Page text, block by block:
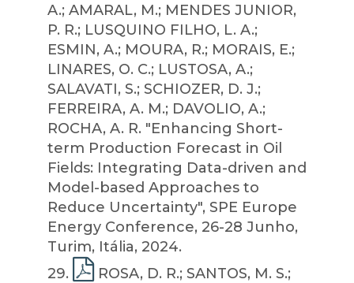
A.; AMARAL, M.; MENDES JUNIOR,
P. R.; LUSQUINO FILHO, L. A.;
ESMIN, A.; MOURA, R.; MORAIS, E.;
LINARES, O. C.; LUSTOSA, A.;
SALAVATI, S.; SCHIOZER, D. J.;
FERREIRA, A. M.; DAVOLIO, A.;
ROCHA, A. R. "Enhancing Short-
term Production Forecast in Oil
Fields: Integrating Data-driven and
Model-based Approaches to
Reduce Uncertainty", SPE Europe
Energy Conference, 26-28 Junho,
Turim, Itália, 2024.
29.
ROSA, D. R.; SANTOS, M. S.;